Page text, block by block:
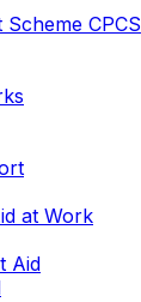
CPCS
at Work
Aid